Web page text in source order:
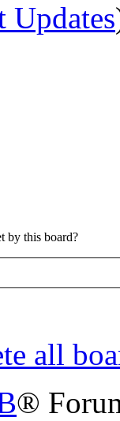
Updates
by this board?
all
®